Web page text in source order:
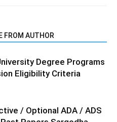
FROM AUTHOR
Degree Programs
Eligibility Criteria
/ Optional ADA / ADS